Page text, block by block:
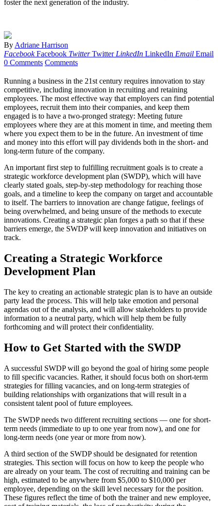
foster the next generation of the industry.
By Adriane Harrison
Facebook Facebook Twitter Twitter LinkedIn LinkedIn Email Email
0 Comments Comments
Running a business in the 21st century requires innovation to stay
competitive, including innovation in recruiting and retaining
employees. The most effective way that employers can find potential
employees, recruit them into their companies, and keep them
engaged is to have a two-pronged strategy: Meeting future
employees where they are at this moment in time, and meeting them
where you expect them to be in the future. An investment of time
and money into this effort will pay dividends both in the short- and
long-term future of the company.
An important first step to fulfilling recruitment goals is to create a
strategic workforce development plan (SWDP), which will have
clearly stated goals, step-by-step methodology for reaching those
goals, and a timeline to keep the company on target and accountable
to itself. The barriers to innovation are change fatigue, feelings of
being overwhelmed, and being unsure of the methods to execute
innovations. Creating a strategic plan forges a path so that if these
barriers emerge, the SWDP will keep innovation and initiatives on
track.
Creating a Strategic Workforce
Development Plan
The key to creating an actionable strategic plan is to have an outside
party lead the process. This will help take emotion and personal
agendas out of the analysis, and will allow stakeholders to provide
information to a neutral party, which will help them be fully
forthcoming and will protect their confidentiality.
How to Get Started with the SWDP
A successful SWDP will go beyond the goal of hiring some people
to fill specific vacancies. Rather, it should focus both on short-term
strategies for filling vacancies, and on long-term strategies of
building relationships with organizations that will result in a
consistent talent pool of future employees.
The SWDP needs two different recruiting sections — one for short-
term needs (immediate to up to one year from now), and one for
long-term needs (one year or more from now).
A third section of the SWDP should be designated for retention
strategies. This section will focus on how to keep the people who
are already on your team. The cost of recruiting and training can be
high, estimated to be anywhere from $5,000 to $10,000 per
employee, depending on the skill level necessary for the position.
These figures reflect the time of both the trainer and new employee,